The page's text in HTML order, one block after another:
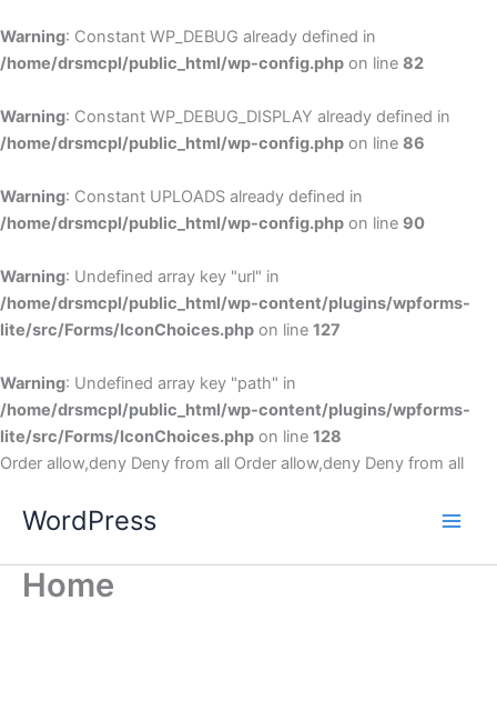
Warning: Constant WP_DEBUG already defined in
/home/drsmcpl/public_html/wp-config.php on line 82
Warning: Constant WP_DEBUG_DISPLAY already defined in
/home/drsmcpl/public_html/wp-config.php on line 86
Warning: Constant UPLOADS already defined in
/home/drsmcpl/public_html/wp-config.php on line 90
Warning: Undefined array key "url" in
/home/drsmcpl/public_html/wp-content/plugins/wpforms-
lite/src/Forms/IconChoices.php on line 127
Warning: Undefined array key "path" in
/home/drsmcpl/public_html/wp-content/plugins/wpforms-
lite/src/Forms/IconChoices.php on line 128
Order allow,deny Deny from all Order allow,deny Deny from all
WordPress
Home